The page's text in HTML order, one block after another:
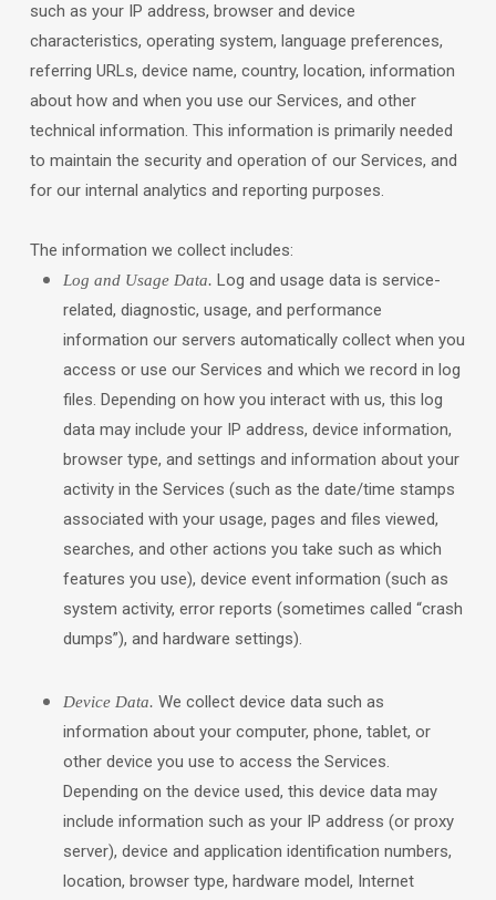
such as your IP address, browser and device
characteristics, operating system, language preferences,
referring URLs, device name, country, location, information
about how and when you use our Services, and other
technical information. This information is primarily needed
to maintain the security and operation of our Services, and
for our internal analytics and reporting purposes.
The information we collect includes:
Log and Usage Data. Log and usage data is service-
related, diagnostic, usage, and performance
information our servers automatically collect when you
access or use our Services and which we record in log
files. Depending on how you interact with us, this log
data may include your IP address, device information,
browser type, and settings and information about your
activity in the Services (such as the date/time stamps
associated with your usage, pages and files viewed,
searches, and other actions you take such as which
features you use), device event information (such as
system activity, error reports (sometimes called “crash
dumps”), and hardware settings).
Device Data. We collect device data such as
information about your computer, phone, tablet, or
other device you use to access the Services.
Depending on the device used, this device data may
include information such as your IP address (or proxy
server), device and application identification numbers,
location, browser type, hardware model, Internet